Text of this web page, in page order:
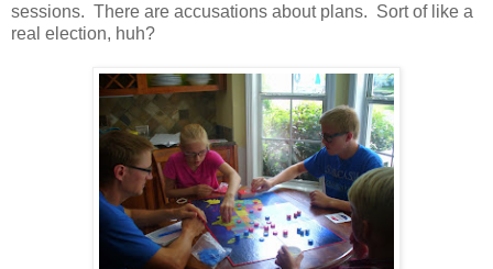
sessions. There are accusations about plans. Sort of like a
real election, huh?